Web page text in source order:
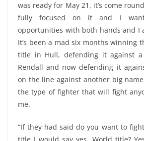
was ready for May 21, it’s come
fully focused on it and I
opportunities with both hands and I
It’s been a mad six months winning
title in Hull, defending it against
Rendall and now defending it
on the line against another big
the type of fighter that will fight
me.
“If they had said do you want to